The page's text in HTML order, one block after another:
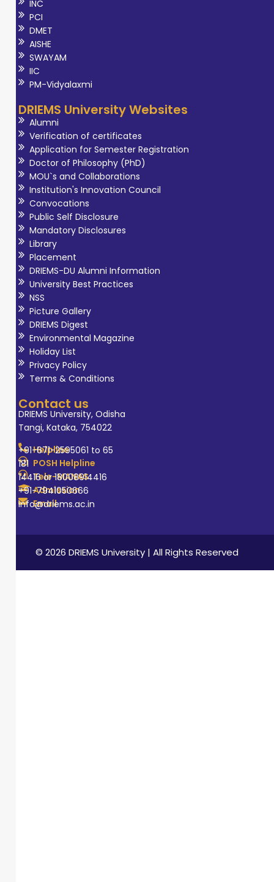
INC
PCI
DMET
AISHE
SWAYAM
IIC
PM-Vidyalaxmi
DRIEMS University Websites
Alumni
Verification of certificates
Application for Semester Registration
Doctor of Philosophy (PhD)
MOU`s and Collaborations
Institution's Innovation Council
Convocations
Public Self Disclosure
Mandatory Disclosures
Library
Placement
DRIEMS-DU Alumni Information
University Best Practices
NSS
Picture Gallery
DRIEMS Digest
Environmental Magazine
Holiday List
Privacy Policy
Terms & Conditions
Contact us
DRIEMS University, Odisha
Tangi, Kataka, 754022
Helpline
+91-671-2595061 to 65
POSH Helpline
181
Tele-MANAS
14416 or 18008914416
Admission
+91-7941050666
Email
info@driems.ac.in
© 2026 DRIEMS University | All Rights Reserved